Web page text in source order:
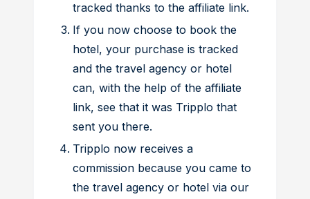
tracked thanks to the affiliate link.
If you now choose to book the
hotel, your purchase is tracked
and the travel agency or hotel
can, with the help of the affiliate
link, see that it was Tripplo that
sent you there.
Tripplo now receives a
commission because you came to
the travel agency or hotel via our